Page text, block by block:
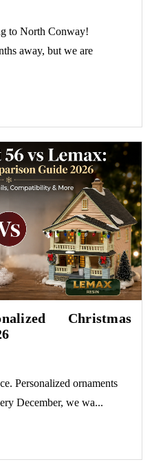
to North Conway!
away, but we are
Christmas
Personalized ornaments
December, we wa...